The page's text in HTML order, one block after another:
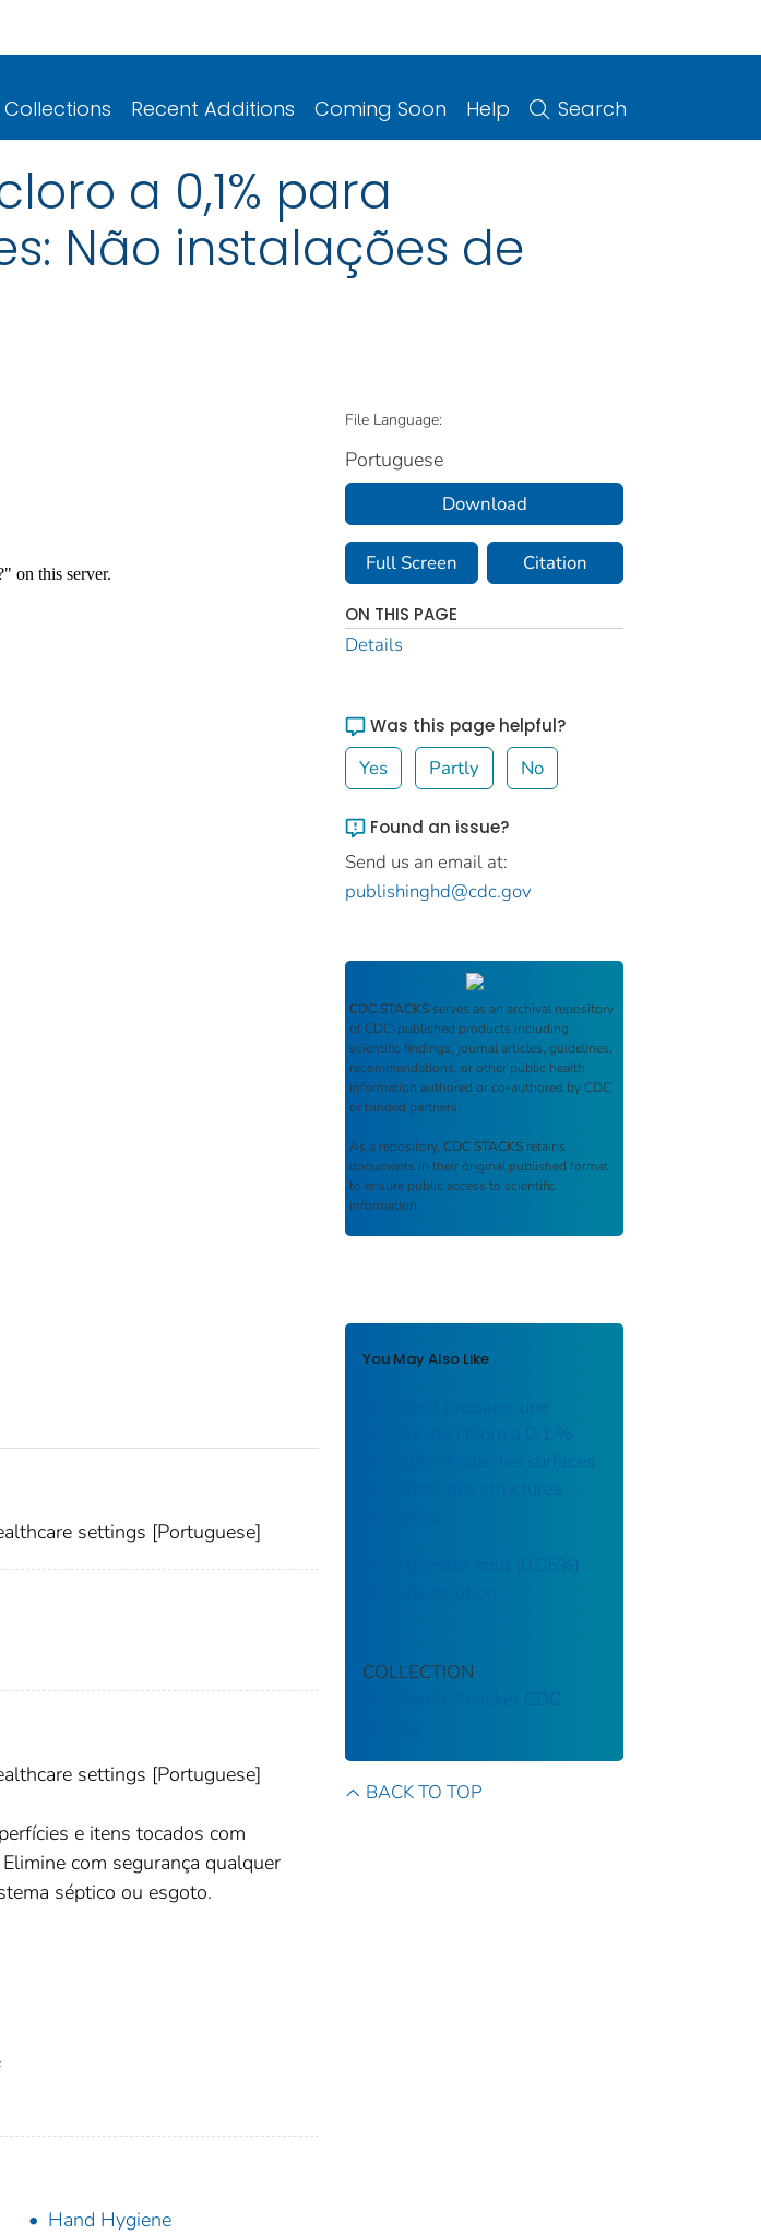
Collections Recent Additions Coming Soon Help Search
a 0,1% para
Não instalações de
settings [Portuguese]
settings [Portuguese]
e itens tocados com
com segurança qualquer
séptico ou esgoto.
Hand Hygiene
File Language:
Portuguese
Download
Full Screen Citation
ON THIS PAGE
Details
Was this page helpful?
Yes Partly No
Found an issue?
Send us an email at:
publishinghd@cdc.gov
CDC STACKS serves as an archival repository
of CDC-published products including
scientific findings, journal articles, guidelines,
recommendations, or other public health
information authored or co-authored by CDC
or funded partners.
As a repository, CDC STACKS retains
documents in their original published format
to ensure public access to scientific
information.
You May Also Like
Comment préparer une
solution de chlore à 0,1 %
pour désinfecter les surfaces
en dehors des structures
How to make mild (0.05%)
COLLECTION
Stephen B. Thacker CDC
BACK TO TOP